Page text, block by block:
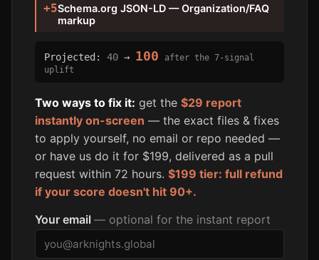
+5Schema.org JSON-LD — Organization/FAQ
markup
Projected: 40→ 100
after the 7-signal
uplift
Two ways to fix it: get the $29 report
instantly on-screen — the exact files & fixes
to apply yourself, no email or repo needed —
or have us do it for $199, delivered as a pull
request within 72 hours. $199 tier: full refund
if your score doesn't hit 90+.
Your email — optional for the instant report